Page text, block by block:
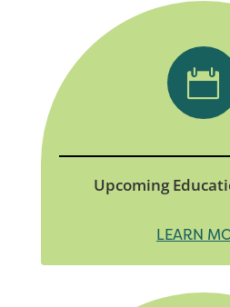

Upcoming
LEARN